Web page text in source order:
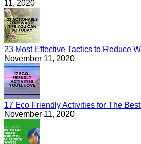
11, 2020
23 Most Effective Tactics to Reduce
November 11, 2020
17 Eco Friendly Activities for The
November 11, 2020